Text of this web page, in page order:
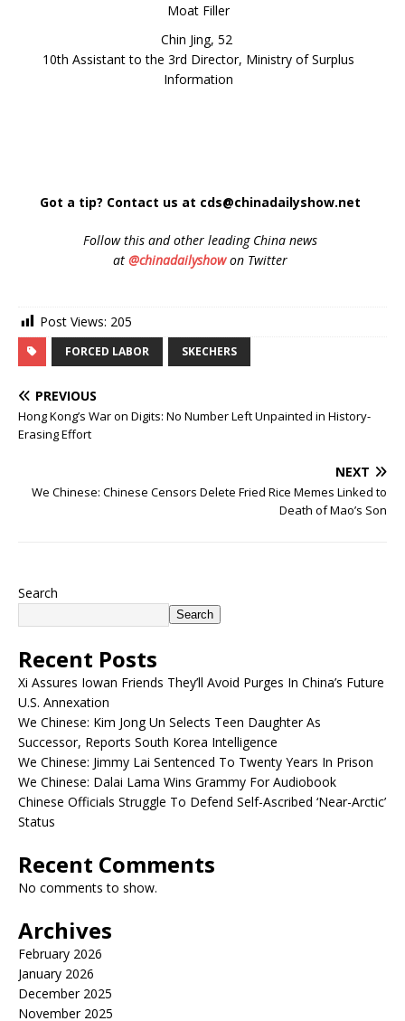
Moat Filler
Chin Jing, 52
10th Assistant to the 3rd Director, Ministry of Surplus
Information
Got a tip? Contact us at cds@chinadailyshow.net
Followthis and other leading China news
at @chinadailyshowon Twitter
Post Views: 205
FORCED LABOR SKECHERS
PREVIOUS
Hong Kong’s War on Digits: No Number Left Unpainted in History-
Erasing Effort
NEXT
We Chinese: Chinese Censors Delete Fried Rice Memes Linked to
Death of Mao’s Son
Search
Search
Recent Posts
Xi Assures Iowan Friends They’ll Avoid Purges In China’s Future
U.S. Annexation
We Chinese: Kim Jong Un Selects Teen Daughter As
Successor, Reports South Korea Intelligence
We Chinese: Jimmy Lai Sentenced To Twenty Years In Prison
We Chinese: Dalai Lama Wins Grammy For Audiobook
Chinese Officials Struggle To Defend Self-Ascribed ‘Near-Arctic’
Status
Recent Comments
No comments to show.
Archives
February 2026
January 2026
December 2025
November 2025